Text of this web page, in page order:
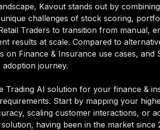
Kavout stands out by
challenges of stock scoring,
Traders to transition from manual,
results at scale. Compared to
Finance & Insurance use cases, and
journey.
Trading AI solution for your finance &
Start by mapping your
scaling customer interactions, or
having been in the market